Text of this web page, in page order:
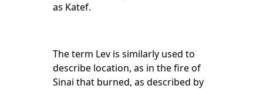
as Katef.
The term Lev is similarly used to
describe location, as in the fire of
Sinai that burned, as described by